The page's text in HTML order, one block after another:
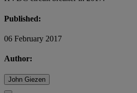
Published:
06 February 2017
Author:
John Giezen